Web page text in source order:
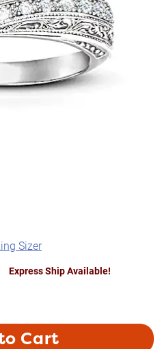
Sizer
Express Ship Available!
Cart